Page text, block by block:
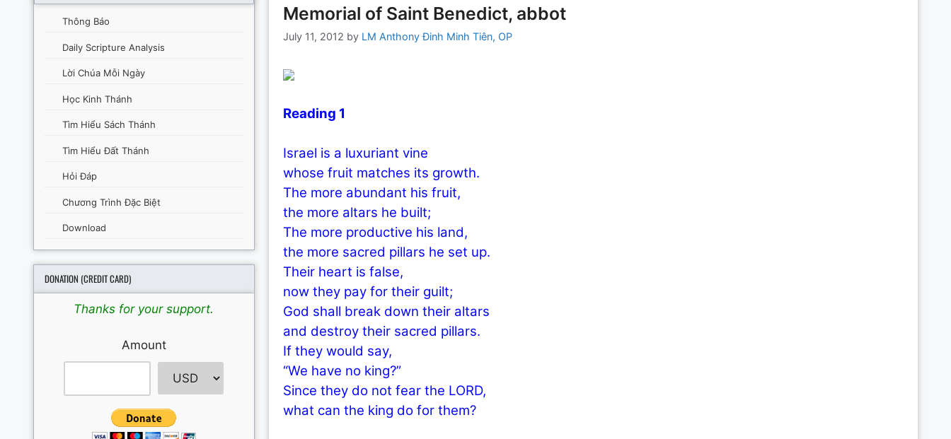
Memorial of Saint Benedict, abbot
July 11, 2012 by LM Anthony Đinh Minh Tiên, OP
Reading 1
Israel is a luxuriant vine
whose fruit matches its growth.
The more abundant his fruit,
the more altars he built;
The more productive his land,
the more sacred pillars he set up.
Their heart is false,
now they pay for their guilt;
God shall break down their altars
and destroy their sacred pillars.
If they would say,
“We have no king?”
Since they do not fear the LORD,
what can the king do for them?
Thông Báo
Daily Scripture Analysis
Lời Chúa Mỗi Ngày
Học Kinh Thánh
Tìm Hiểu Sách Thánh
Tìm Hiểu Đất Thánh
Hỏi Đáp
Chương Trình Đặc Biệt
Download
DONATION (CREDIT CARD)
Thanks for your support.
Amount